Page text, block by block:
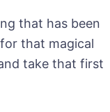
that has been
that magical
take that first